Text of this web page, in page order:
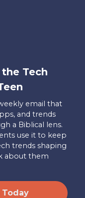
My
Donations
CO 80904
Tech
email that
and trends
a Biblical lens.
use it to keep
trends shaping
about them
Today